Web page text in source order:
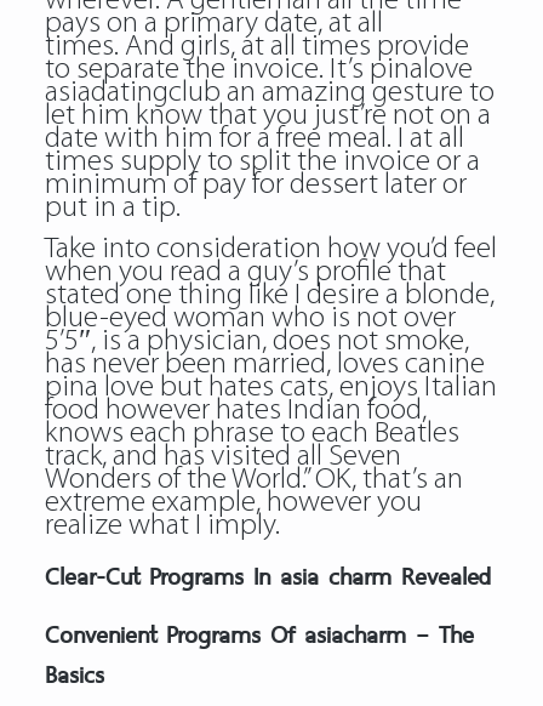
pays on a primary date, at all
times. And girls, at all times provide
to separate the invoice. It’s pinalove
asiadatingclub an amazing gesture to
let him know that you just’re not on a
date with him for a free meal. I at all
times supply to split the invoice or a
minimum of pay for dessert later or
put in a tip.
Take into consideration how you’d feel
when you read a guy’s profile that
stated one thing like I desire a blonde,
blue-eyed woman who is not over
5’5″, is a physician, does not smoke,
has never been married, loves canine
pina love but hates cats, enjoys Italian
food however hates Indian food,
knows each phrase to each Beatles
track, and has visited all Seven
Wonders of the World.” OK, that’s an
extreme example, however you
realize what I imply.
Clear-Cut Programs In asia charm Revealed
Convenient Programs Of asiacharm – The
Basics